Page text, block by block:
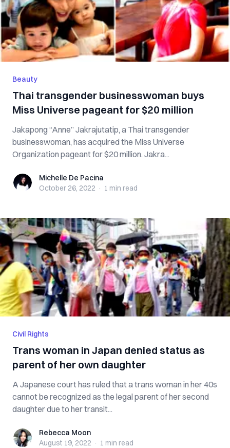
Beauty
Thai transgender businesswoman buys
Miss Universe pageant for $20 million
Jakapong “Anne” Jakrajutatip, a Thai transgender
businesswoman, has acquired the Miss Universe
Organization pageant for $20 million. Jakra...
Michelle De Pacina
Michelle De Pacina
October 26, 2022 · 1 min read
Civil Rights
Trans woman in Japan denied status as
parent of her own daughter
A Japanese court has ruled that a trans woman in her 40s
cannot be recognized as the legal parent of her second
daughter due to her transit...
Rebecca Moon
Rebecca Moon
August 19, 2022 · 1 min read